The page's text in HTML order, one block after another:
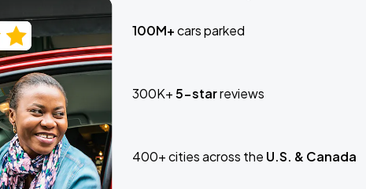
100M+cars parked
300K+5-starreviews
400+ cities across the U.S. & Canada